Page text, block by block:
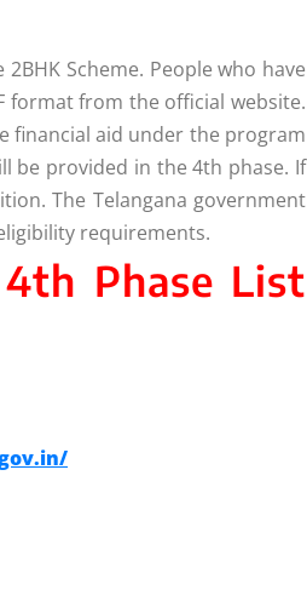
Scheme. People who have
format from the official website.
financial aid under the program
be provided in the 4th phase. If
The Telangana government
requirements.
4th Phase List